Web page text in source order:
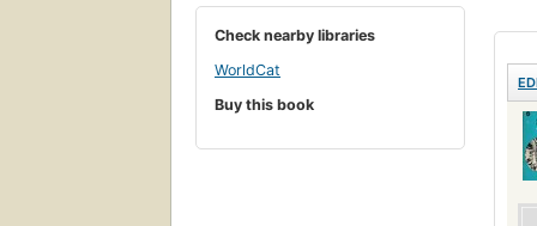
Check nearby libraries
WorldCat
Buy this book